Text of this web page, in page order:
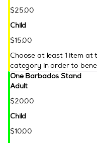
$25.00
Child
$15.00
Choose at least 1 item
category in order to
One Barbados Stand
Adult
$20.00
Child
$10.00